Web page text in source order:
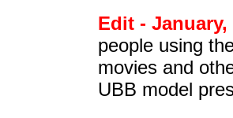
Edit - January,
people using
movies and
UBB model